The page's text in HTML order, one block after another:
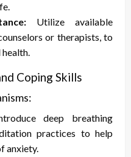
Utilize available
or therapists, to
health.
Coping Skills
deep breathing
practices to help
anxiety.